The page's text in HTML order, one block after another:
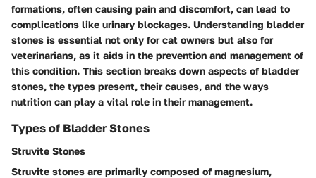
formations, often causing pain and discomfort, can lead to
complications like urinary blockages. Understanding bladder
stones is essential not only for cat owners but also for
veterinarians, as it aids in the prevention and management of
this condition. This section breaks down aspects of bladder
stones, the types present, their causes, and the ways
nutrition can play a vital role in their management.
Types of Bladder Stones
Struvite Stones
Struvite stones are primarily composed of magnesium,